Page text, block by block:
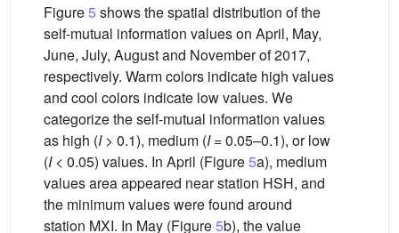
Figure5 shows the spatial distribution of the
self-mutual information values on April, May,
June, July, August and November of 2017,
respectively. Warm colors indicate high values
and cool colors indicate low values. We
categorize the self-mutual information values
as high (I> 0.1), medium (I= 0.05–0.1), or low
(I< 0.05) values. In April (Figure5a), medium
values area appeared near station HSH, and
the minimum values were found around
station MXI. In May (Figure5b), the value